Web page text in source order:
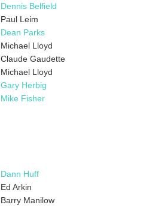
Dennis Belfield
Paul Leim
Dean Parks
Michael Lloyd
Claude Gaudette
Michael Lloyd
Gary Herbig
Mike Fisher
Dann Huff
Ed Arkin
Barry Manilow